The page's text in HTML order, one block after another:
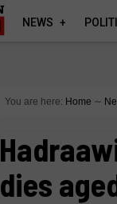
NEWS
You are here: Home ∼
dies